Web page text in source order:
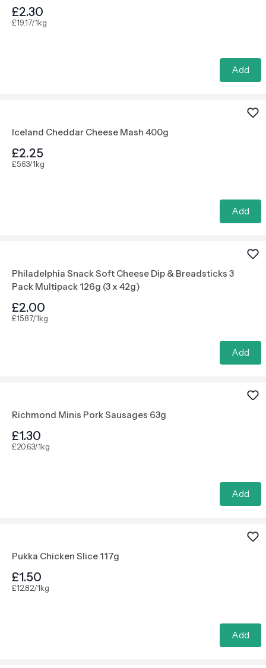
£2.30
£19.17/1kg
Add
Iceland Cheddar Cheese Mash 400g
£2.25
£5.63/1kg
Add
Philadelphia Snack Soft Cheese Dip & Breadsticks 3
Pack Multipack 126g (3 x 42g)
£2.00
£15.87/1kg
Add
Richmond Minis Pork Sausages 63g
£1.30
£20.63/1kg
Add
Pukka Chicken Slice 117g
£1.50
£12.82/1kg
Add